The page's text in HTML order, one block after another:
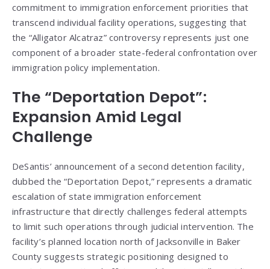
commitment to immigration enforcement priorities that
transcend individual facility operations, suggesting that
the “Alligator Alcatraz” controversy represents just one
component of a broader state-federal confrontation over
immigration policy implementation.
The “Deportation Depot”:
Expansion Amid Legal
Challenge
DeSantis’ announcement of a second detention facility,
dubbed the “Deportation Depot,” represents a dramatic
escalation of state immigration enforcement
infrastructure that directly challenges federal attempts
to limit such operations through judicial intervention. The
facility’s planned location north of Jacksonville in Baker
County suggests strategic positioning designed to